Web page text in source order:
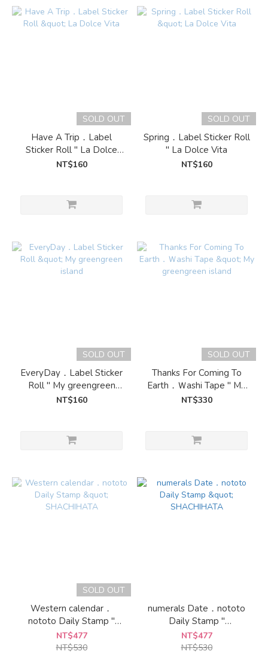
SOLD OUT
Have A Trip．Label
Sticker Roll " La Dolce
Vita
NT$160
SOLD OUT
Spring．Label Sticker Roll
" La Dolce Vita
NT$160
SOLD OUT
EveryDay．Label Sticker
Roll " My greengreen
island
NT$160
SOLD OUT
Thanks For Coming To
Earth．Ｗashi Tape " My
greengreen island
NT$330
SOLD OUT
Western calendar．
nototo Daily Stamp "
SHACHIHATA
NT$477
NT$530
numerals Date．nototo
Daily Stamp "
SHACHIHATA
NT$477
NT$530